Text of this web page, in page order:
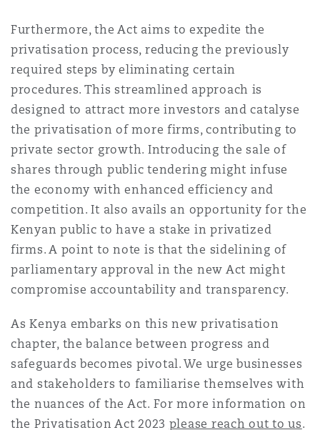
Furthermore, the Act aims to expedite the
privatisation process, reducing the previously
required steps by eliminating certain
procedures. This streamlined approach is
designed to attract more investors and catalyse
the privatisation of more firms, contributing to
private sector growth. Introducing the sale of
shares through public tendering might infuse
the economy with enhanced efficiency and
competition. It also avails an opportunity for the
Kenyan public to have a stake in privatized
firms. A point to note is that the sidelining of
parliamentary approval in the new Act might
compromise accountability and transparency.
As Kenya embarks on this new privatisation
chapter, the balance between progress and
safeguards becomes pivotal. We urge businesses
and stakeholders to familiarise themselves with
the nuances of the Act. For more information on
the Privatisation Act 2023 please reach out to us.